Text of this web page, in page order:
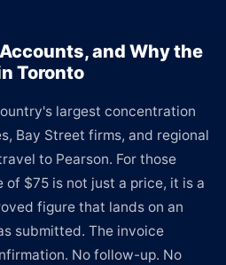
and Why the
Toronto
largest concentration
Bay Street firms, and regional
to Pearson. For those
$75 is not just a price, it is a
figure that lands on an
submitted. The invoice
No follow-up. No